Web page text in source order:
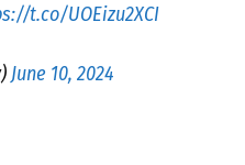
t.co/UOEizu2XCI
June 10, 2024